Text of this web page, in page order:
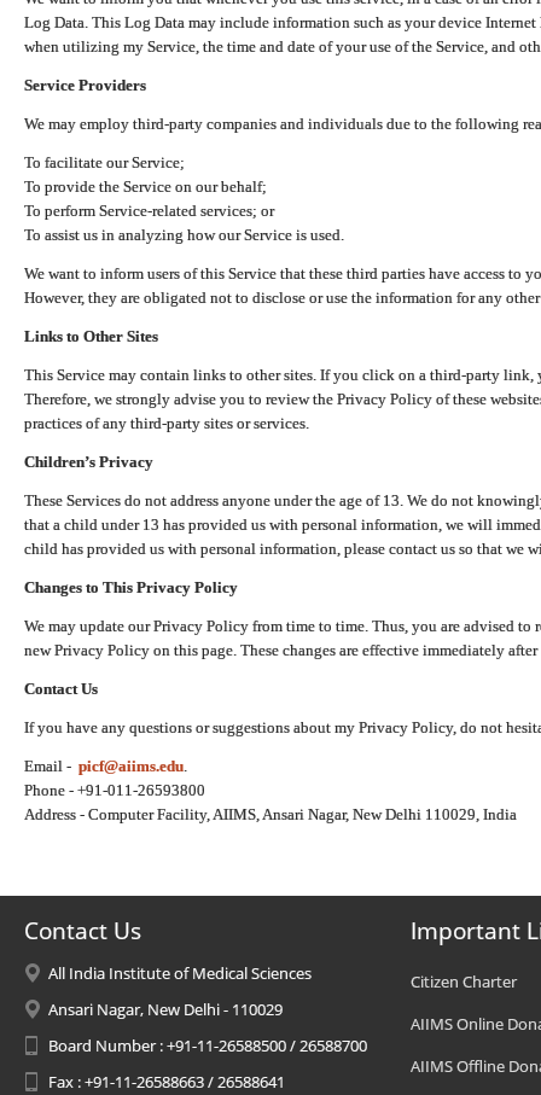
Log Data. This Log Data may include information such as your device
when utilizing my Service, the time and date of your use of the Service, and
Service Providers
We may employ third-party companies and individuals due to the following
To facilitate our Service;
To provide the Service on our behalf;
To perform Service-related services; or
To assist us in analyzing how our Service is used.
We want to inform users of this Service that these third parties have access to
However, they are obligated not to disclose or use the information for any
Links to Other Sites
This Service may contain links to other sites. If you click on a third-party link,
Therefore, we strongly advise you to review the Privacy Policy of these
practices of any third-party sites or services.
Children’s Privacy
These Services do not address anyone under the age of 13. We do not
that a child under 13 has provided us with personal information, we will
child has provided us with personal information, please contact us so that we
Changes to This Privacy Policy
We may update our Privacy Policy from time to time. Thus, you are advised
new Privacy Policy on this page. These changes are effective immediately
Contact Us
If you have any questions or suggestions about my Privacy Policy, do not
Email - picf@aiims.edu
Phone - +91-011-26593800
Address - Computer Facility, AIIMS, Ansari Nagar, New Delhi 110029, India
Contact Us
All India Institute of Medical Sciences
Ansari Nagar, New Delhi - 110029
Board Number : +91-11-26588500 / 26588700
Fax : +91-11-26588663 / 26588641
Important
Citizen Charter
AIIMS Online
AIIMS Offline